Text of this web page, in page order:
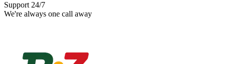
Support 24/7
We're always one call away